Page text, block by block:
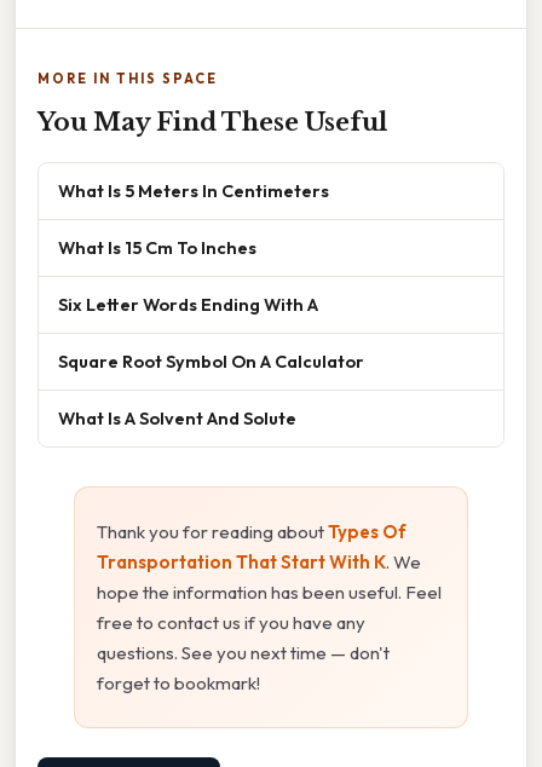
MORE IN THIS SPACE
You May Find These Useful
What Is 5 Meters In Centimeters
What Is 15 Cm To Inches
Six Letter Words Ending With A
Square Root Symbol On A Calculator
What Is A Solvent And Solute
Thank you for reading aboutTypes Of
Transportation That Start With K. We
hope the information has been useful. Feel
free to contact us if you have any
questions. See you next time — don't
forget to bookmark!